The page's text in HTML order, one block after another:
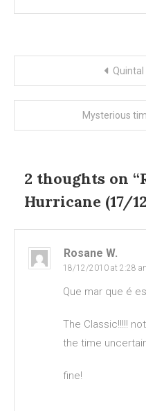
navigation
Mysterious
2 thoughts on “
Hurricane (17/
Rosane W.
18/12/2010 at 2:28
Que mar que é
The Classic!!!!!
the time
fine!